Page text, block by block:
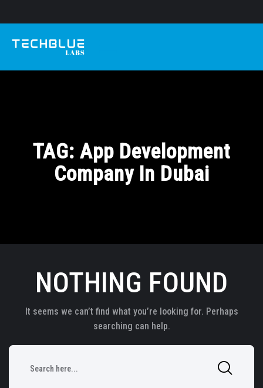
TAG: App Development
Company In Dubai
NOTHING FOUND
It seems we can’t find what you’re looking for. Perhaps
searching can help.